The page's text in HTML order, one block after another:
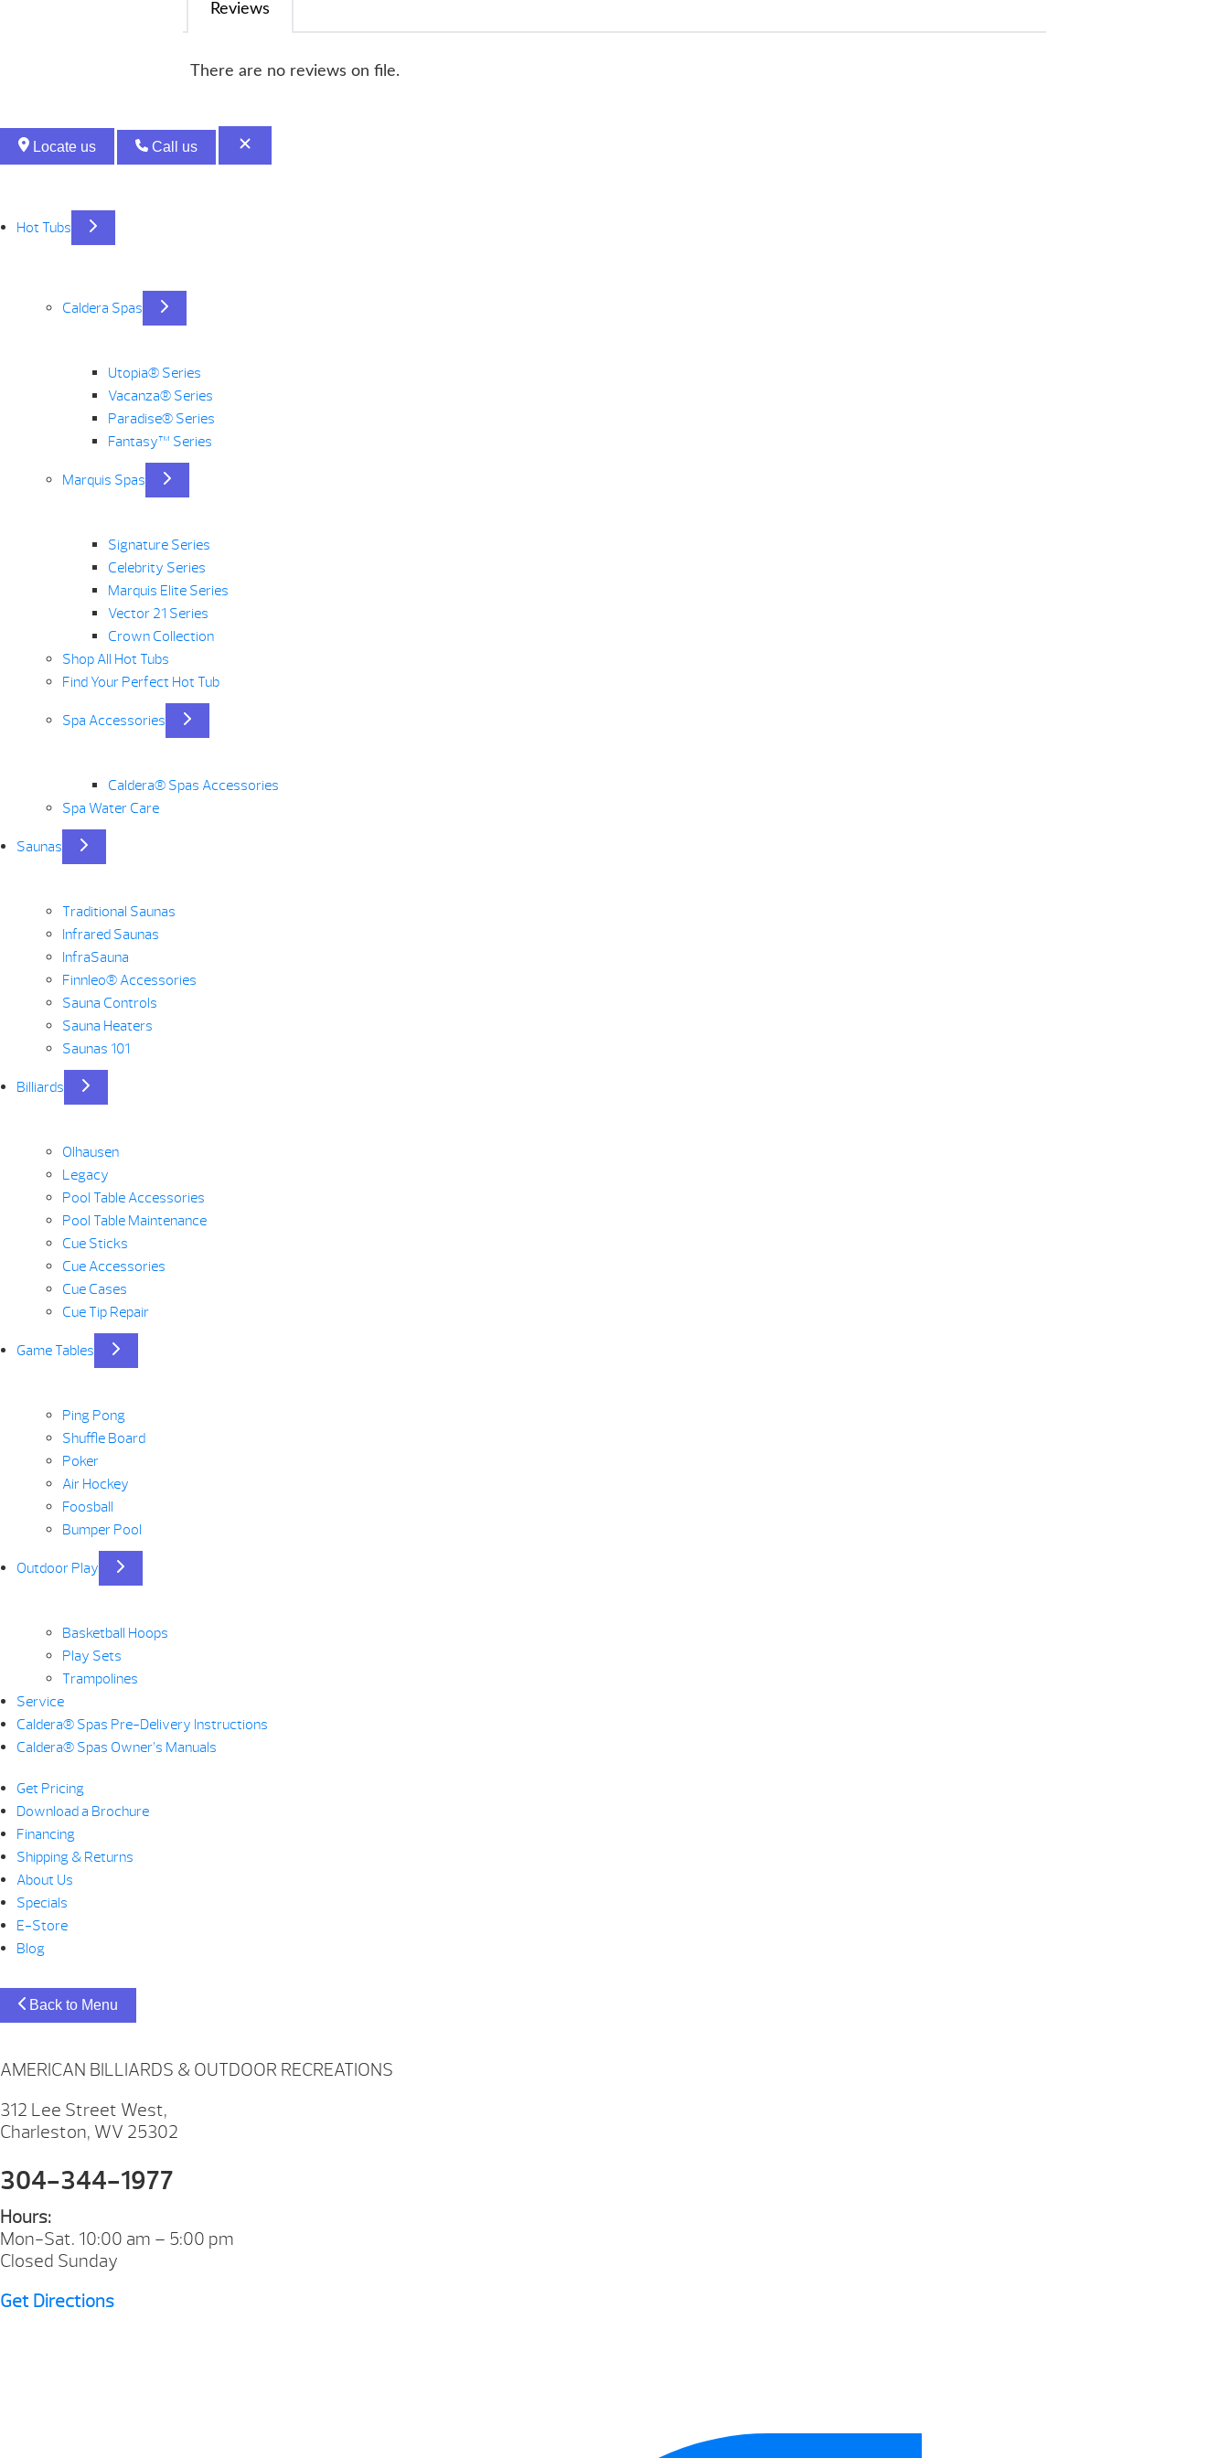
Reviews
There are no reviews on file.
Locate us Call us
Hot Tubs
Caldera Spas
Utopia® Series
Vacanza® Series
Paradise® Series
Fantasy™ Series
Marquis Spas
Signature Series
Celebrity Series
Marquis Elite Series
Vector 21 Series
Crown Collection
Shop All Hot Tubs
Find Your Perfect Hot Tub
Spa Accessories
Caldera® Spas Accessories
Spa Water Care
Saunas
Traditional Saunas
Infrared Saunas
InfraSauna
Finnleo® Accessories
Sauna Controls
Sauna Heaters
Saunas 101
Billiards
Olhausen
Legacy
Pool Table Accessories
Pool Table Maintenance
Cue Sticks
Cue Accessories
Cue Cases
Cue Tip Repair
Game Tables
Ping Pong
Shuffle Board
Poker
Air Hockey
Foosball
Bumper Pool
Outdoor Play
Basketball Hoops
Play Sets
Trampolines
Service
Caldera® Spas Pre-Delivery Instructions
Caldera® Spas Owner’s Manuals
Get Pricing
Download a Brochure
Financing
Shipping & Returns
About Us
Specials
E-Store
Blog
Back to Menu
AMERICAN BILLIARDS & OUTDOOR RECREATIONS
312 Lee Street West,
Charleston, WV 25302
304-344-1977
Hours:
Mon-Sat. 10:00 am – 5:00 pm
Closed Sunday
Get Directions